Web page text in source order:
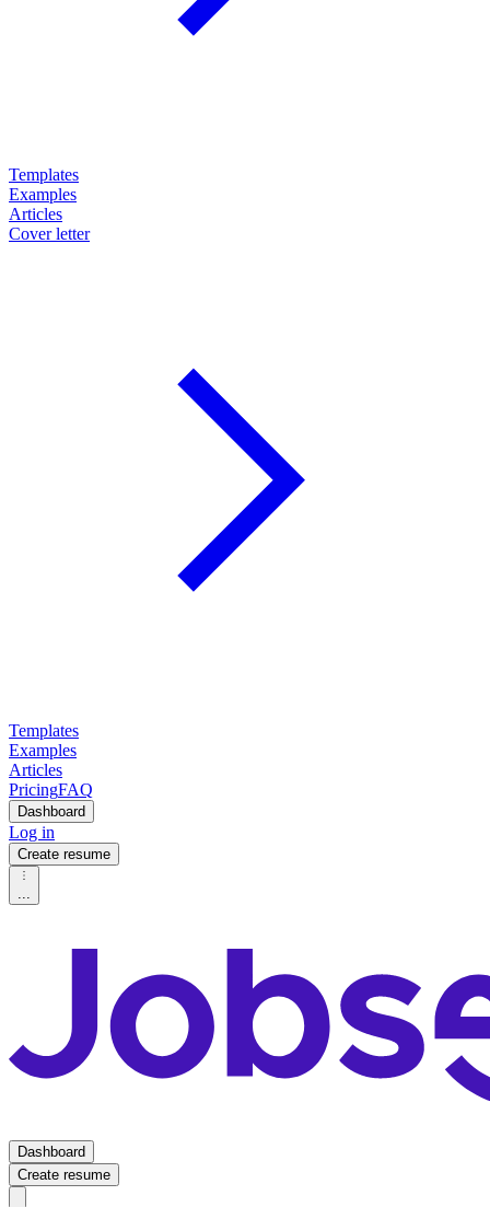
Templates
Examples
Articles
Cover letter
Templates
Examples
Articles
PricingFAQ
Dashboard
Log in
Create resume
...
Dashboard
Create resume